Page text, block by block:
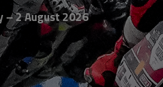
– 2 August 2026